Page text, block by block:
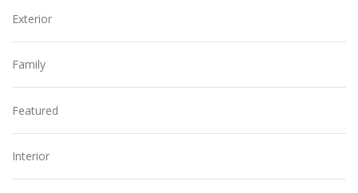
Exterior
Family
Featured
Interior